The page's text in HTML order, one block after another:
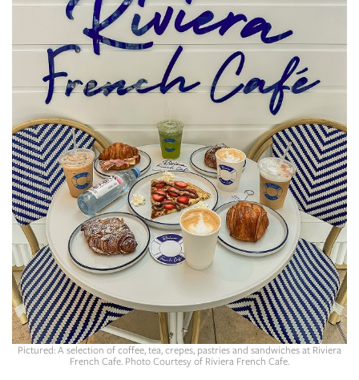
STORE
ARCHIVES
ABOUT
US
OUR
PUBLICATIONS
SRQ
GIVES
BACK
OUR
PLATFORMS
Pictured: A selection of coffee, tea, crepes, pastries and sandwiches at Riviera
French Cafe. Photo Courtesy of Riviera French Cafe.